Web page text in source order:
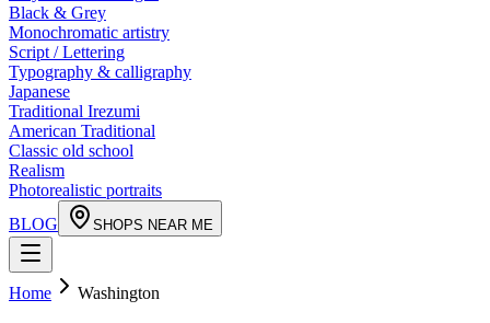
Black & Grey
Monochromatic artistry
Script / Lettering
Typography & calligraphy
Japanese
Traditional Irezumi
American Traditional
Classic old school
Realism
Photorealistic portraits
BLOG
SHOPS NEAR ME
Home Washington